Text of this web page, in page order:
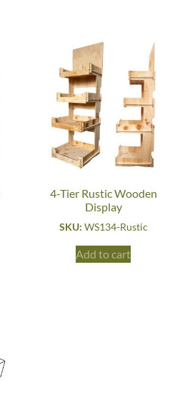
4-Tier Rustic Wooden
Display
SKU: WS134-Rustic
Add to cart